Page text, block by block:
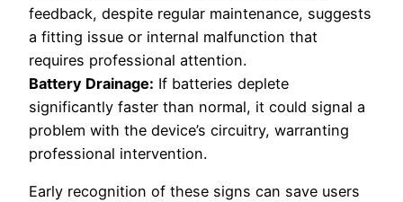
feedback, despite regular maintenance, suggests
a fitting issue or internal malfunction that
requires professional attention.
Battery Drainage: If batteries deplete
significantly faster than normal, it could signal a
problem with the device’s circuitry, warranting
professional intervention.
Early recognition of these signs can save users